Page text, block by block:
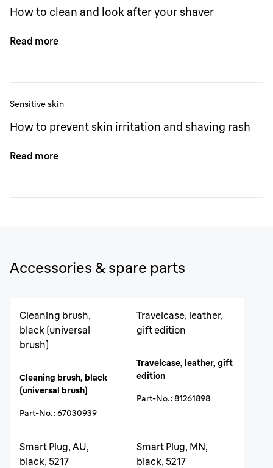
How to clean and look after your shaver
Read more
Sensitive skin
How to prevent skin irritation and shaving rash
Read more
Accessories & spare parts
Cleaning brush,
black (universal
brush)
Cleaning brush, black
(universal brush)
Part-No.: 67030939
Travelcase, leather,
gift edition
Travelcase, leather, gift
edition
Part-No.: 81261898
Smart Plug, AU,
black, 5217
Smart Plug, MN,
black, 5217